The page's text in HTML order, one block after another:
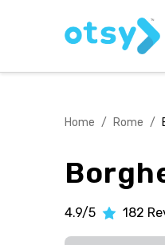
Home / Rome /
4.9/5 182